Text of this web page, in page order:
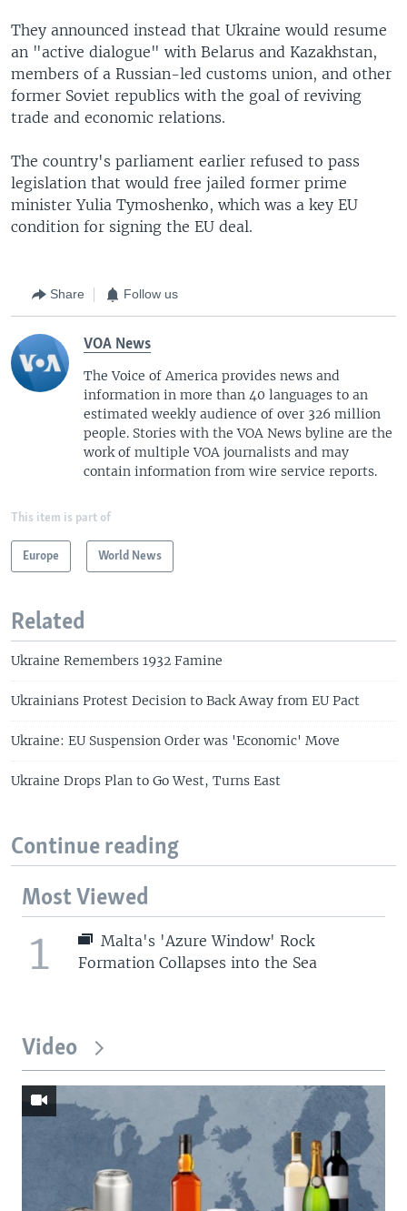
They announced instead that Ukraine would resume
an "active dialogue" with Belarus and Kazakhstan,
members of a Russian-led customs union, and other
former Soviet republics with the goal of reviving
trade and economic relations.
The country's parliament earlier refused to pass
legislation that would free jailed former prime
minister Yulia Tymoshenko, which was a key EU
condition for signing the EU deal.
Share Follow us
VOA News
The Voice of America provides news and
information in more than 40 languages to an
estimated weekly audience of over 326 million
people. Stories with the VOA News byline are the
work of multiple VOA journalists and may
contain information from wire service reports.
This item is part of
Europe World News
Related
Ukraine Remembers 1932 Famine
Ukrainians Protest Decision to Back Away from EU Pact
Ukraine: EU Suspension Order was 'Economic' Move
Ukraine Drops Plan to Go West, Turns East
Continue reading
Most Viewed
1
Malta's 'Azure Window' Rock
Formation Collapses into the Sea
Video